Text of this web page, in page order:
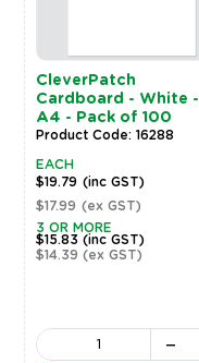
CleverPatch
Cardboard - White -
A4 - Pack of 100
Product Code: 16288
EACH
$19.79 (inc GST)
$17.99 (ex GST)
3 OR MORE
$15.83 (inc GST)
$14.39 (ex GST)